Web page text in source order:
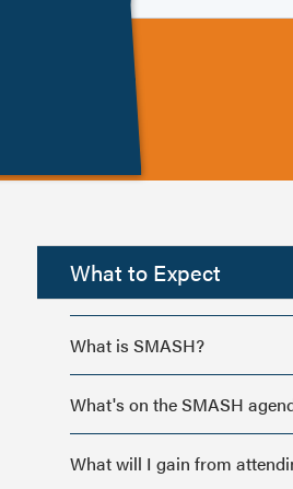
What to Expect
What is SMASH?
What's on the SMASH
What will I gain from